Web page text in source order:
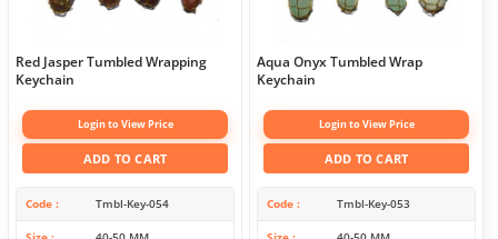
Red Jasper Tumbled Wrapping
Keychain
Login to View Price
ADD TO CART
Code Tmbl-Key-054
Aqua Onyx Tumbled Wrap
Keychain
Login to View Price
ADD TO CART
Code Tmbl-Key-053